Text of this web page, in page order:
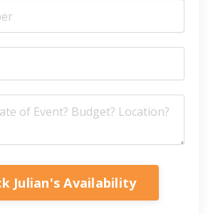
Julian's Availability